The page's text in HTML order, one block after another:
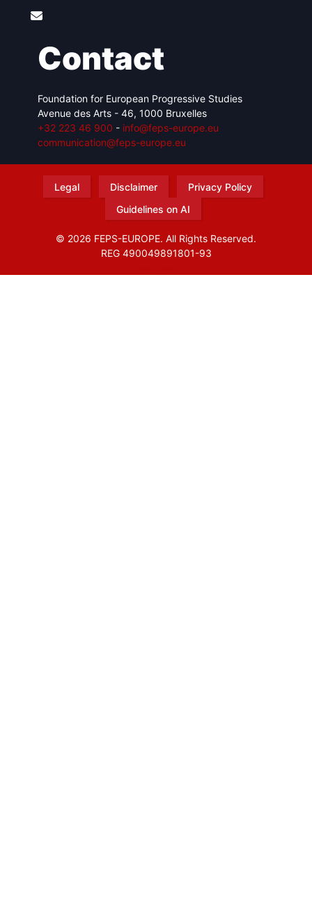
Contact
Foundation for European Progressive Studies
Avenue des Arts - 46, 1000 Bruxelles
+32 223 46 900 - info@feps-europe.eu
communication@feps-europe.eu
Legal Disclaimer
Privacy Policy
Guidelines on AI
© 2026 FEPS-EUROPE. All Rights Reserved.
REG 490049891801-93